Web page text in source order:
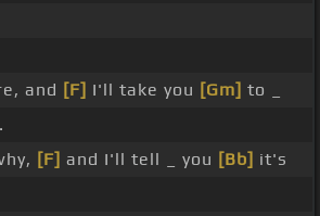
and [F] I'll take you [Gm] to _
[F] and I'll tell _ you [Bb] it's